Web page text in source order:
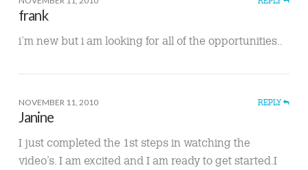
frank
i’m new but i am looking for all of the opportunities..
NOVEMBER 11, 2010 REPLY
Janine
I just completed the 1st steps in watching the
video’s. I am excited and I am ready to get started.I